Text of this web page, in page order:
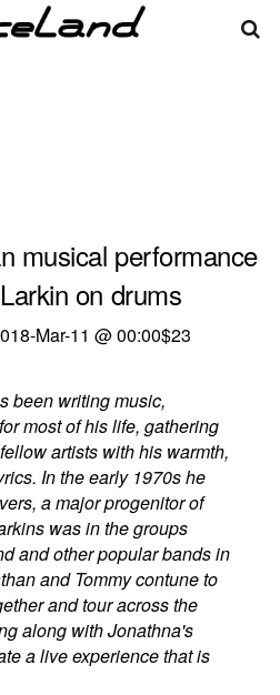
musical performance
on drums
Mar-11 @ 00:00$23
been writing music,
most of his life, gathering
artists with his warmth,
In the early 1970s he
a major progenitor of
was in the groups
and other popular bands in
and Tommy contune to
and tour across the
along with Jonathna's
a live experience that is